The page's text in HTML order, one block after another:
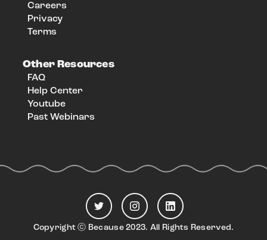
Careers
Privacy
Terms
Other Resources
FAQ
Help Center
Youtube
Past Webinars
Copyright ⓒ Because 2023. All Rights Reserved.